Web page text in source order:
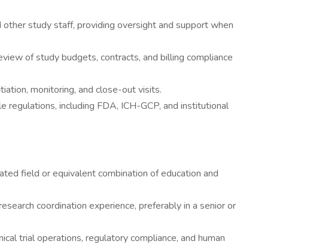
other study staff, providing oversight and support when
of study budgets, contracts, and billing compliance
monitoring, and close-out visits.
regulations, including FDA, ICH-GCP, and institutional
field or equivalent combination of education and
coordination experience, preferably in a senior or
trial operations, regulatory compliance, and human